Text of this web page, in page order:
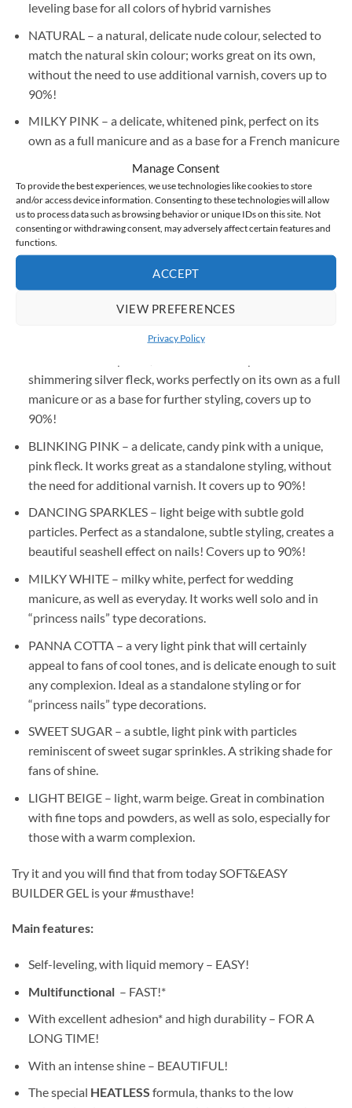
Manage Consent
To provide the best experiences, we use technologies like cookies to store
and/or access device information. Consenting to these technologies will allow
us to process data such as browsing behavior or unique IDs on this site. Not
consenting or withdrawing consent, may adversely affect certain features and
functions.
ACCEPT
VIEW PREFERENCES
Privacy Policy
leveling base for all colors of hybrid varnishes
NATURAL – a natural, delicate nude colour, selected to
match the natural skin colour; works great on its own,
without the need to use additional varnish, covers up to
90%!
MILKY PINK – a delicate, whitened pink, perfect on its
own as a full manicure and as a base for a French manicure
BABY PINK – a candy-like, sweet shade of pink, works
perfectly on its own as a full manicure and as a base for a
French or baby boomer, covers up to 90%! Most liked by
our testers!
SHIMMERY – a natural, delicate shade of nude with a
shimmering gold fleck that gives an exceptionally effective
finish. Perfect for use alone as a full manicure or as a base
for more fanciful styling, covers up to 90%!
shimmering silver fleck, works perfectly on its own as a full
manicure or as a base for further styling, covers up to
90%!
BLINKING PINK – a delicate, candy pink with a unique,
pink fleck. It works great as a standalone styling, without
the need for additional varnish. It covers up to 90%!
DANCING SPARKLES – light beige with subtle gold
particles. Perfect as a standalone, subtle styling, creates a
beautiful seashell effect on nails! Covers up to 90%!
MILKY WHITE – milky white, perfect for wedding
manicure, as well as everyday. It works well solo and in
“princess nails” type decorations.
PANNA COTTA – a very light pink that will certainly
appeal to fans of cool tones, and is delicate enough to suit
any complexion. Ideal as a standalone styling or for
“princess nails” type decorations.
SWEET SUGAR – a subtle, light pink with particles
reminiscent of sweet sugar sprinkles. A striking shade for
fans of shine.
LIGHT BEIGE – light, warm beige. Great in combination
with fine tops and powders, as well as solo, especially for
those with a warm complexion.
Try it and you will find that from today SOFT&EASY
BUILDER GEL is your #musthave!
Main features:
Self-leveling, with liquid memory – EASY!
Multifunctional– FAST!*
With excellent adhesion* and high durability – FOR A
LONG TIME!
With an intense shine – BEAUTIFUL!
The special HEATLESS formula, thanks to the low